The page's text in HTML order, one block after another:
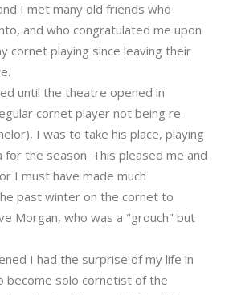
I met many old friends who
and who congratulated me upon
cornet playing since leaving their
until the theatre opened in
cornet player not being re-
I was to take his place, playing
the season. This pleased me and
I must have made much
past winter on the cornet to
Morgan, who was a "grouch" but
I had the surprise of my life in
become solo cornetist of the